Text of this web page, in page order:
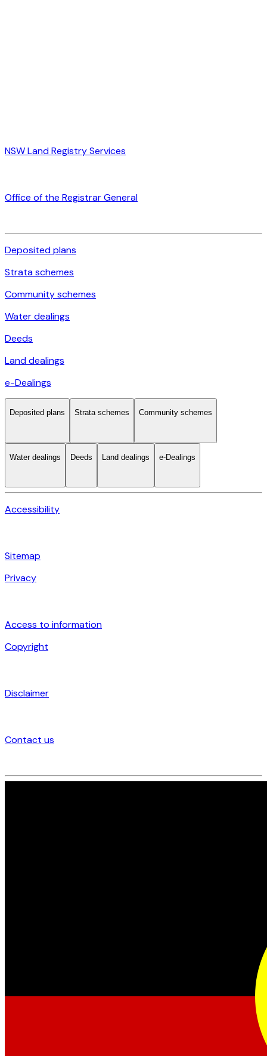
NSW Land Registry Services
Office of the Registrar General
Deposited plans
Strata schemes
Community schemes
Water dealings
Deeds
Land dealings
e-Dealings
Deposited plans Strata schemes Community schemes
Water dealings Deeds Land dealings e-Dealings
Accessibility
Sitemap
Privacy
Access to information
Copyright
Disclaimer
Contact us